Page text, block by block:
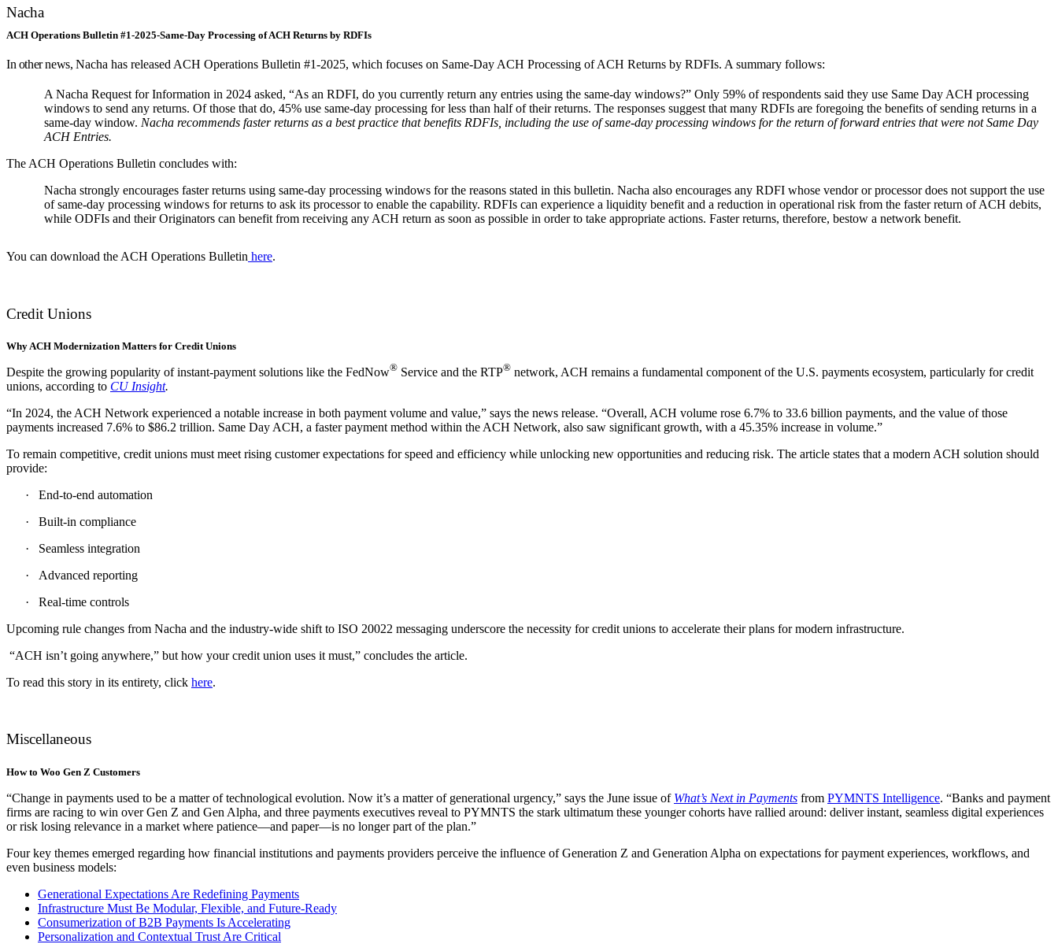
Nacha
ACH Operations Bulletin #1-2025-Same-Day Processing of ACH Returns by RDFIs
In other news, Nacha has released ACH Operations Bulletin #1-2025, which focuses on Same-Day ACH Processing of ACH Returns by RDFIs. A summary follows:
A Nacha Request for Information in 2024 asked, “As an RDFI, do you currently return any entries using the same-day windows?” Only 59% of respondents said they use Same Day ACH processing
windows to send any returns. Of those that do, 45% use same-day processing for less than half of their returns. The responses suggest that many RDFIs are foregoing the benefits of sending returns in a
same-day window. Nacha recommends faster returns as a best practice that benefits RDFIs, including the use of same-day processing windows for the return of forward entries that were not Same Day
ACH Entries.
The ACH Operations Bulletin concludes with:
Nacha strongly encourages faster returns using same-day processing windows for the reasons stated in this bulletin. Nacha also encourages any RDFI whose vendor or processor does not support the use
of same-day processing windows for returns to ask its processor to enable the capability. RDFIs can experience a liquidity benefit and a reduction in operational risk from the faster return of ACH debits,
while ODFIs and their Originators can benefit from receiving any ACH return as soon as possible in order to take appropriate actions. Faster returns, therefore, bestow a network benefit.
You can download the ACH Operations Bulletin here.
Credit Unions
Why ACH Modernization Matters for Credit Unions
Despite the growing popularity of instant-payment solutions like the FedNow® Service and the RTP® network, ACH remains a fundamental component of the U.S. payments ecosystem, particularly for credit
unions, according to CU Insight.
“In 2024, the ACH Network experienced a notable increase in both payment volume and value,” says the news release. “Overall, ACH volume rose 6.7% to 33.6 billion payments, and the value of those
payments increased 7.6% to $86.2 trillion. Same Day ACH, a faster payment method within the ACH Network, also saw significant growth, with a 45.35% increase in volume.”
To remain competitive, credit unions must meet rising customer expectations for speed and efficiency while unlocking new opportunities and reducing risk. The article states that a modern ACH solution should
provide:
· End-to-end automation
· Built-in compliance
· Seamless integration
· Advanced reporting
· Real-time controls
Upcoming rule changes from Nacha and the industry-wide shift to ISO 20022 messaging underscore the necessity for credit unions to accelerate their plans for modern infrastructure.
“ACH isn’t going anywhere,” but how your credit union uses it must,” concludes the article.
To read this story in its entirety, click here.
Miscellaneous
How to Woo Gen Z Customers
“Change in payments used to be a matter of technological evolution. Now it’s a matter of generational urgency,” says the June issue of What’s Next in Payments from PYMNTS Intelligence. “Banks and payment
firms are racing to win over Gen Z and Gen Alpha, and three payments executives reveal to PYMNTS the stark ultimatum these younger cohorts have rallied around: deliver instant, seamless digital experiences
or risk losing relevance in a market where patience—and paper—is no longer part of the plan.”
Four key themes emerged regarding how financial institutions and payments providers perceive the influence of Generation Z and Generation Alpha on expectations for payment experiences, workflows, and
even business models:
Generational Expectations Are Redefining Payments
Infrastructure Must Be Modular, Flexible, and Future-Ready
Consumerization of B2B Payments Is Accelerating
Personalization and Contextual Trust Are Critical